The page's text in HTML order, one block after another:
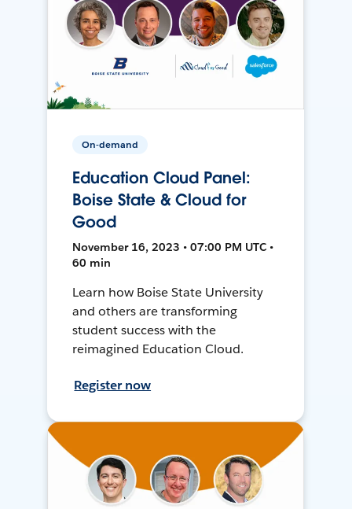
On-demand
Education Cloud Panel:
Boise State & Cloud for
Good
November 16, 2023 • 07:00 PM UTC •
60 min
Learn how Boise State University
and others are transforming
student success with the
reimagined Education Cloud.
Register now